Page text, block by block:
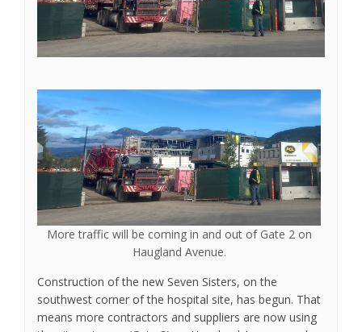
More traffic will be coming in and out of Gate 2 on
Haugland Avenue.
Construction of the new Seven Sisters, on the
southwest corner of the hospital site, has begun. That
means more contractors and suppliers are now using